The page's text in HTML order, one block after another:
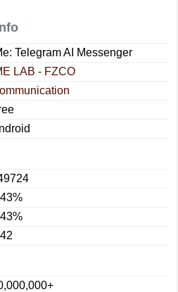
Telegram AI Messenger
LAB - FZCO